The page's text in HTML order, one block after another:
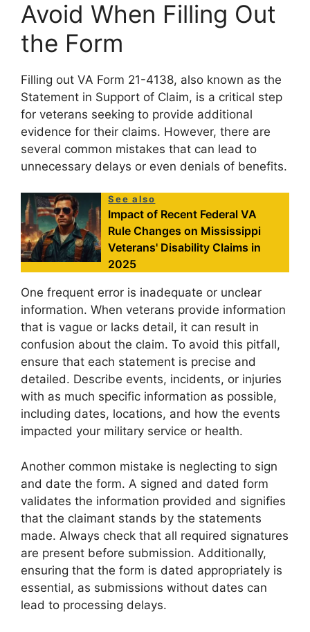
Avoid When Filling Out
the Form
Filling out VA Form 21-4138, also known as the
Statement in Support of Claim, is a critical step
for veterans seeking to provide additional
evidence for their claims. However, there are
several common mistakes that can lead to
unnecessary delays or even denials of benefits.
See also
Impact of Recent Federal VA
Rule Changes on Mississippi
Veterans' Disability Claims in
2025
One frequent error is inadequate or unclear
information. When veterans provide information
that is vague or lacks detail, it can result in
confusion about the claim. To avoid this pitfall,
ensure that each statement is precise and
detailed. Describe events, incidents, or injuries
with as much specific information as possible,
including dates, locations, and how the events
impacted your military service or health.
Another common mistake is neglecting to sign
and date the form. A signed and dated form
validates the information provided and signifies
that the claimant stands by the statements
made. Always check that all required signatures
are present before submission. Additionally,
ensuring that the form is dated appropriately is
essential, as submissions without dates can
lead to processing delays.